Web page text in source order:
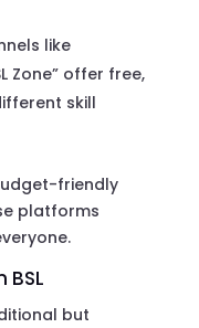
like
Zone” offer free,
skill
friendly
platforms
but